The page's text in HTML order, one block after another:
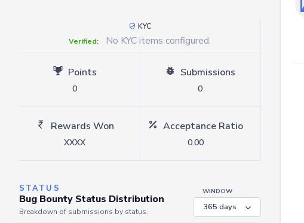
KYC
Verified:
No KYC items configured.
Points
0
Submissions
0
Rewards Won
XXXX
Acceptance Ratio
0.00
STATUS
Bug Bounty Status Distribution
Breakdown of submissions by status.
WINDOW